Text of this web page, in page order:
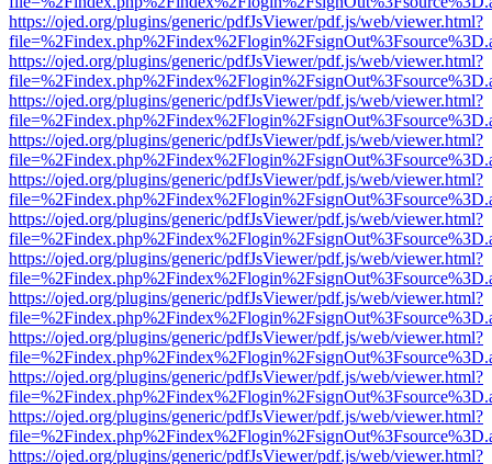
https://ojed.org/plugins/generic/pdfJsViewer/pdf.js/web/viewer.html?
https://ojed.org/plugins/generic/pdfJsViewer/pdf.js/web/viewer.html?
https://ojed.org/plugins/generic/pdfJsViewer/pdf.js/web/viewer.html?
https://ojed.org/plugins/generic/pdfJsViewer/pdf.js/web/viewer.html?
https://ojed.org/plugins/generic/pdfJsViewer/pdf.js/web/viewer.html?
https://ojed.org/plugins/generic/pdfJsViewer/pdf.js/web/viewer.html?
https://ojed.org/plugins/generic/pdfJsViewer/pdf.js/web/viewer.html?
https://ojed.org/plugins/generic/pdfJsViewer/pdf.js/web/viewer.html?
https://ojed.org/plugins/generic/pdfJsViewer/pdf.js/web/viewer.html?
https://ojed.org/plugins/generic/pdfJsViewer/pdf.js/web/viewer.html?
https://ojed.org/plugins/generic/pdfJsViewer/pdf.js/web/viewer.html?
https://ojed.org/plugins/generic/pdfJsViewer/pdf.js/web/viewer.html?